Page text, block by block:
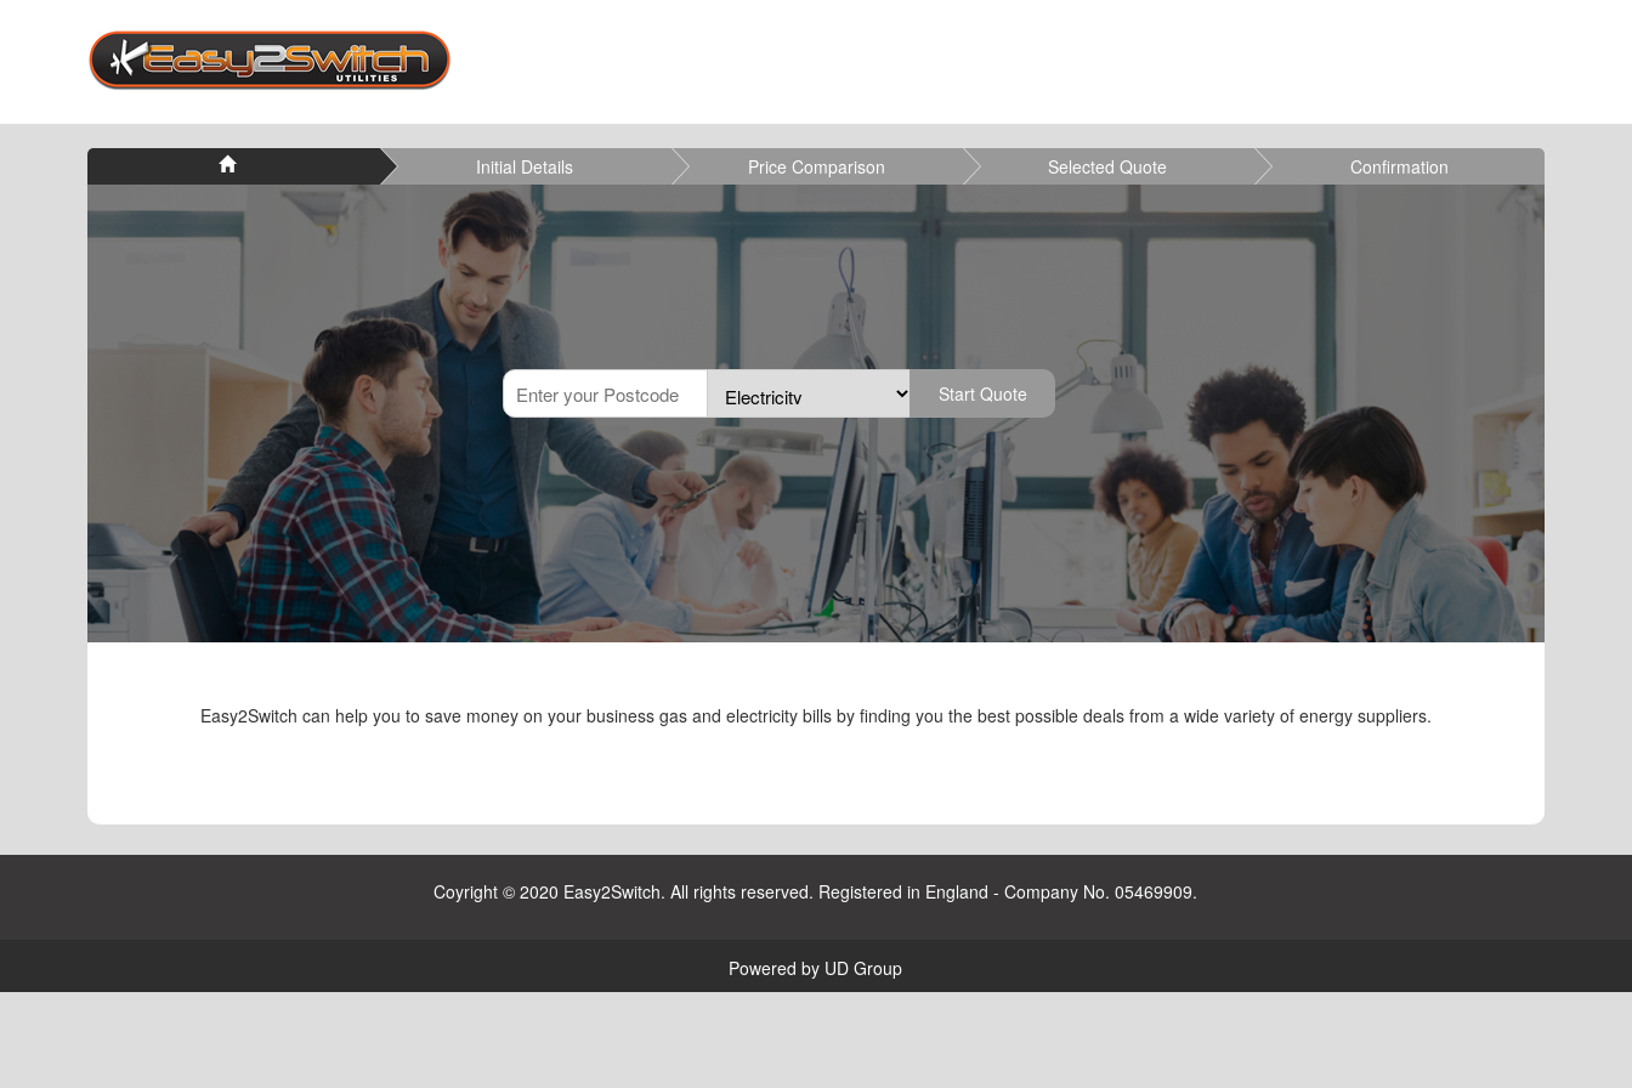
Initial Details Price Comparison Selected Quote Confirmation
Start Quote
Easy2Switch can help you to save money on your business gas and electricity bills by finding you the best possible deals from a wide variety of energy suppliers.
Coyright © 2020 Easy2Switch. All rights reserved. Registered in England - Company No. 05469909.
Powered by UD Group